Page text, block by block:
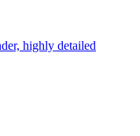
highly detailed